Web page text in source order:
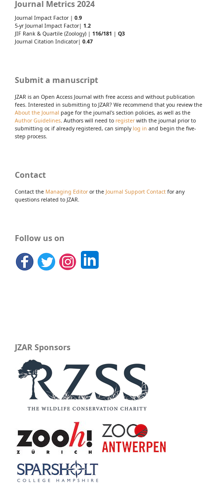
Journal Metrics 2024
Journal Impact Factor | 0.9
5-yr Journal Impact Factor| 1.2
JIF Rank & Quartile (Zoology) | 116/181 | Q3
Journal Citation Indicator| 0.47
Submit a manuscript
JZAR is an Open Access Journal with free access and without publication
fees. Interested in submitting to JZAR? We recommend that you review the
About the Journal page for the journal's section policies, as well as the
Author Guidelines. Authors will need to registerwith the journal prior to
submitting or, if already registered, can simply log in and begin the five-
step process.
Contact
Contact the Managing Editoror the Journal Support Contact for any
questions related to JZAR.
Follow us on
JZAR Sponsors